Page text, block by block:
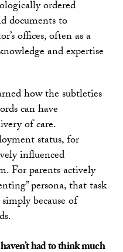
ordered
documents to
offices, often as a
and expertise
how the subtleties
can have
of care.
status, for
influenced
For parents actively
persona, that task
because of
had to think much